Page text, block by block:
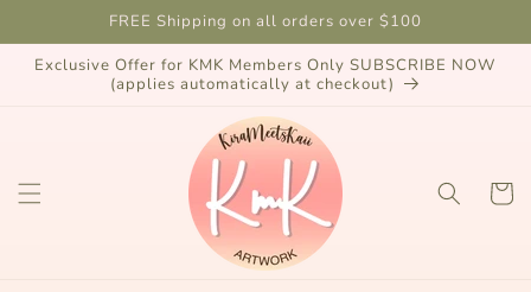
content
FREE Shipping on all orders over $100
Exclusive Offer for KMK Members Only SUBSCRIBE NOW
(applies automatically at checkout)
Cart